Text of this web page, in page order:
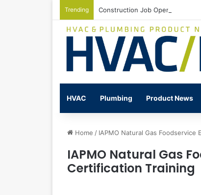
Trending Construction Job Openings
HVAC Plumbing Product News
Home / IAPMO Natural Gas
IAPMO Natural Gas
Certification Training